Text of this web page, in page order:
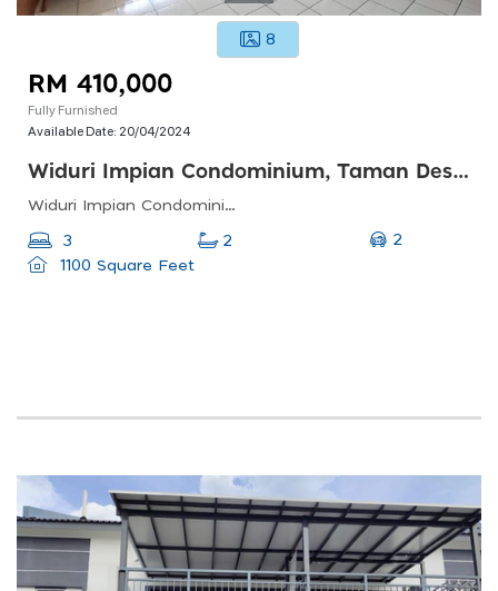
8
RM 410,000
Fully Furnished
Available Date: 20/04/2024
Widuri Impian Condominium, Taman Desa Petaling
Widuri Impian Condominium, Taman Desa Petaling, Kuala Lumpur, Federal Territory Of Kuala Lumpur, Malaysia
3 2
2
1100 Square Feet